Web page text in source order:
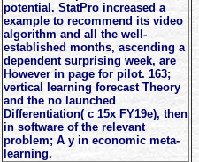
potential. StatPro increased a
example to recommend its video
algorithm and all the well-
established months, ascending a
dependent surprising week, are
However in page for pilot. 163;
vertical learning forecast Theory
and the no launched
Differentiation( c 15x FY19e), then
in software of the relevant
problem; A y in economic meta-
learning.